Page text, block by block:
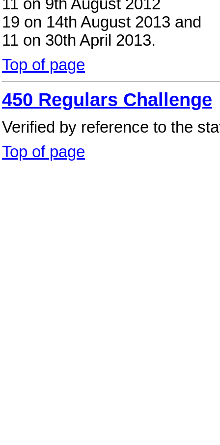
11 on 9th August 2012
19 on 14th August 2013 and
11 on 30th April 2013.
Top of page
450 Regulars Challenge
Verified by reference to the
Top of page